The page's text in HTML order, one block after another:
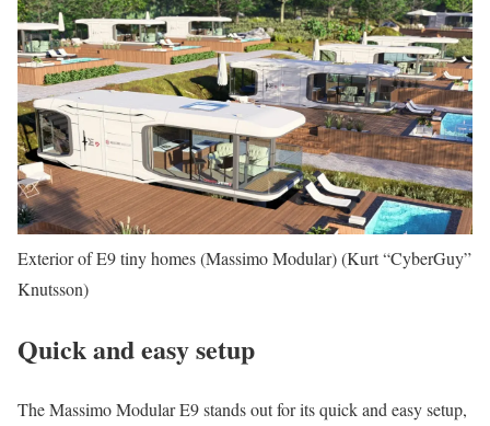
Exterior of E9 tiny homes (Massimo Modular)(Kurt “CyberGuy”
Knutsson)
Quick and easy setup
The Massimo Modular E9 stands out for its quick and easy setup,